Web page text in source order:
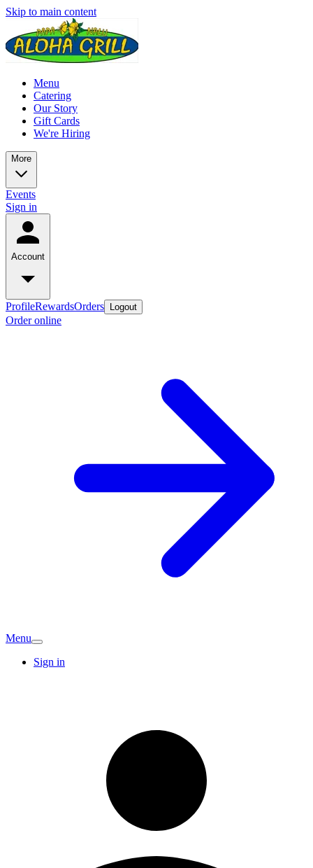
Skip to main content
Menu
Catering
Our Story
Gift Cards
We're Hiring
More
Events
Sign in
Account
ProfileRewardsOrders Logout
Order online
Menu
Sign in